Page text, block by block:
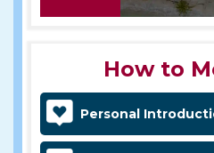
How to
Personal